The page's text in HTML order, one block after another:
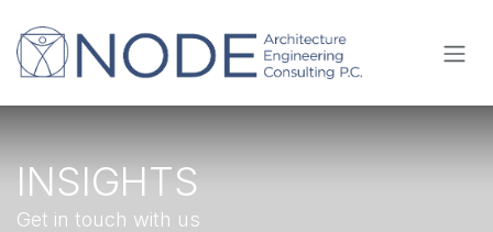
INSIGHTS
Get in touch with us